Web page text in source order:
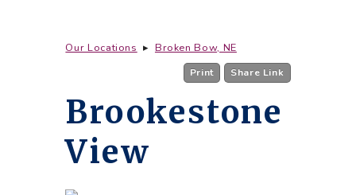
Our Locations ▸ Broken Bow, NE
Print Share Link
Brookestone
View